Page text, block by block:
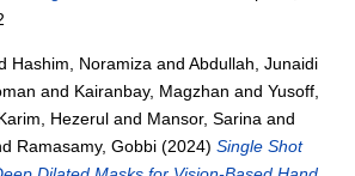
Hashim, Noramiza andAbdullah, Junaidi
and Kairanbay, Magzhan andYusoff,
Hezerul and Mansor, Sarina and
Ramasamy, Gobbi (2024)Single Shot